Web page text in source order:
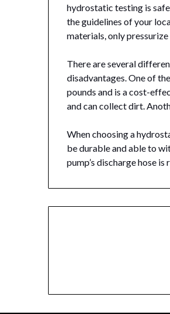
hydrostatic testing is
the guidelines of your
materials, only
There are several
disadvantages. One of
pounds and is a cost-
and can collect dirt.
When choosing a
be durable and able to
pump’s discharge hose